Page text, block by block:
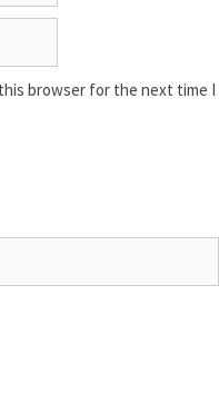
browser for the next time I